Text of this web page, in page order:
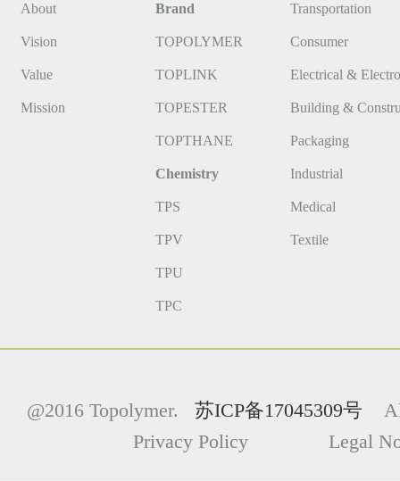
About
Vision
Value
Mission
Brand
TOPOLYMER
TOPLINK
TOPESTER
TOPTHANE
Chemistry
TPS
TPV
TPU
TPC
Transportation
Consumer
Electrical &
Building &
Packaging
Industrial
Medical
Textile
@2016 Topolymer. 苏ICP备17045309号 All
Privacy Policy Legal